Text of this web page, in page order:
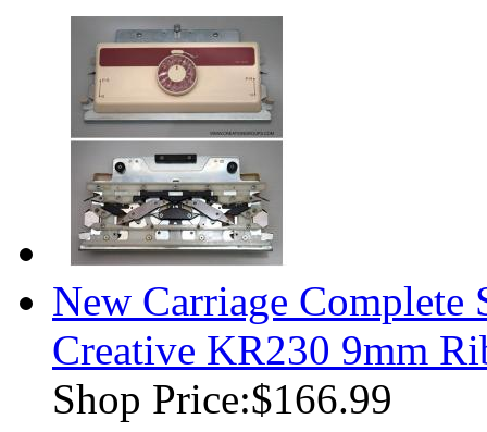
New Carriage
Creative KR230 9mm
Shop Price:$166.99